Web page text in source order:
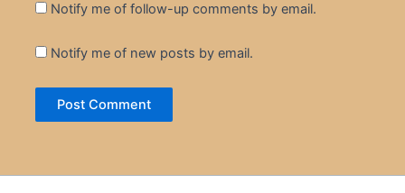
Notify me of follow-up comments by email.
Notify me of new posts by email.